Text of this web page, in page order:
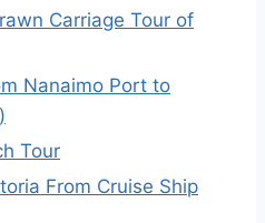
Carriage Tour of
Nanaimo Port to
Tour
From Cruise Ship